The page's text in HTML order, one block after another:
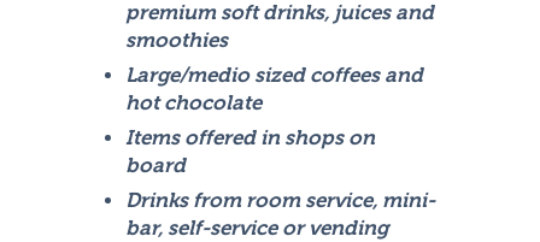
premium soft drinks, juices and
smoothies
Large/medio sized coffees and
hot chocolate
Items offered in shops on
board
Drinks from room service, mini-
bar, self-service or vending